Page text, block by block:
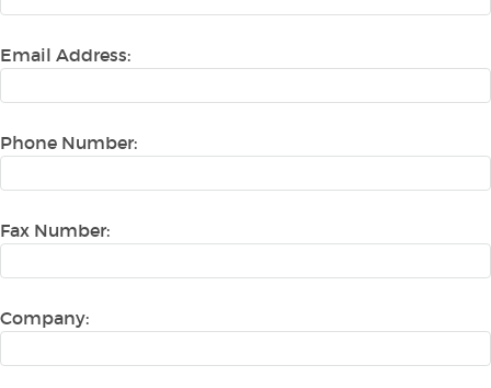
Email Address:
Phone Number:
Fax Number:
Company: